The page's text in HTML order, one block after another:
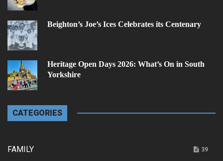
Beighton’s Joe’s Ices Celebrates its Centenary
Heritage Open Days 2026: What’s On in South
Yorkshire
CATEGORIES
FAMILY 39